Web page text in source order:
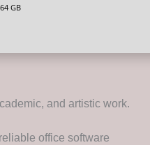
GB
and artistic work.
office software